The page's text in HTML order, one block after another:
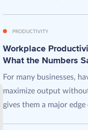
PRODUCTIVITY
Workplace
What the Numbers
For many businesses,
maximize output
gives them a major